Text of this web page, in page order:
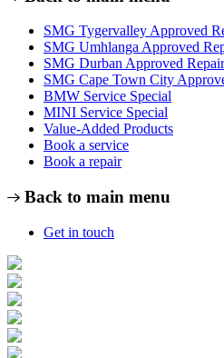
SMG Tygervalley Approved
SMG Umhlanga Approved
SMG Durban Approved
SMG Cape Town City
BMW Service Special
MINI Service Special
Value-Added Products
Book a service
Book a repair
Back to main menu
Get in touch